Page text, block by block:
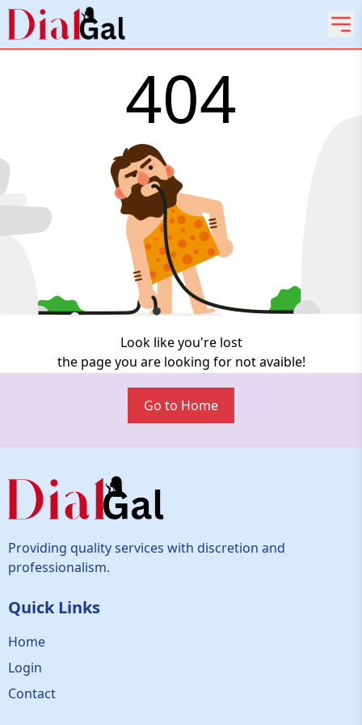
404
Look like you're lost
the page you are looking for not avaible!
Go to Home
Providing quality services with discretion and
professionalism.
Quick Links
Home
Login
Contact